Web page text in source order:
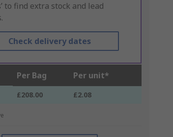
to find extra stock and lead
Check delivery dates
Per Bag Per unit*
£208.00 £2.08